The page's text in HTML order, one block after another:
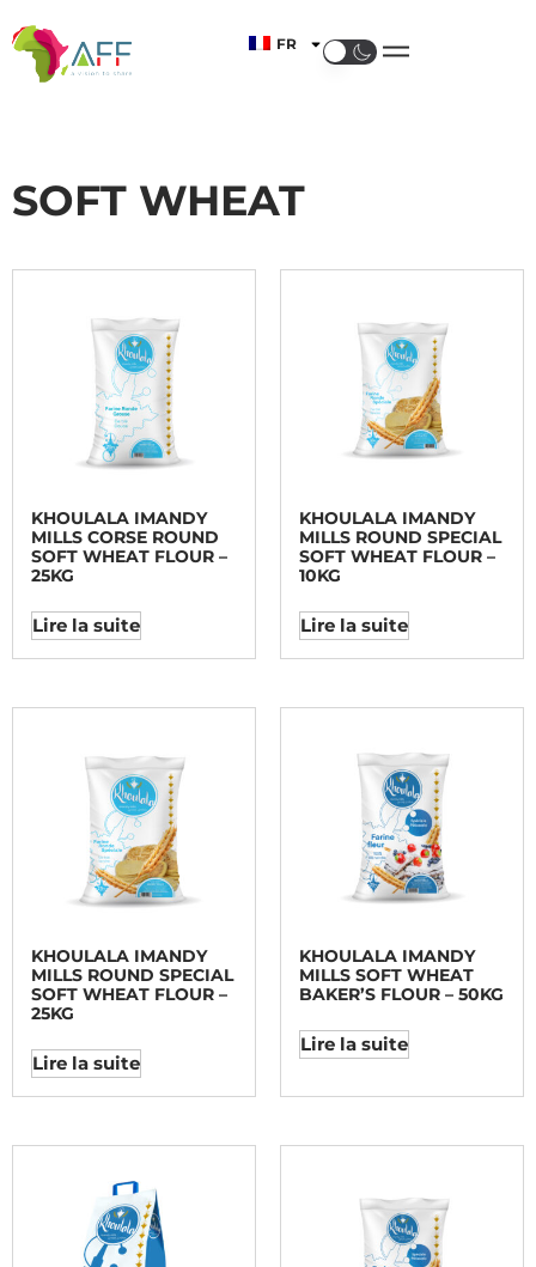
FR
SOFT WHEAT
KHOULALA IMANDY
MILLS CORSE ROUND
SOFT WHEAT FLOUR –
25KG
Lire la suite
KHOULALA IMANDY
MILLS ROUND SPECIAL
SOFT WHEAT FLOUR –
10KG
Lire la suite
KHOULALA IMANDY
MILLS ROUND SPECIAL
SOFT WHEAT FLOUR –
25KG
Lire la suite
KHOULALA IMANDY
MILLS SOFT WHEAT
BAKER’S FLOUR – 50KG
Lire la suite